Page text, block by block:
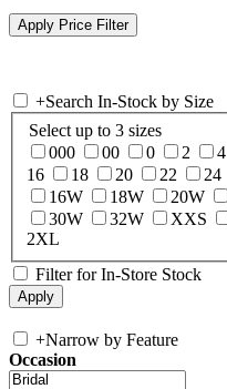
+Search In-Stock by Size
Select up to 3 sizes
000
00 0 2 4
16
18 20 22 24
16W
18W 20W
30W
32W XXS
2XL
Filter for In-Store Stock
+Narrow by Feature
Occasion